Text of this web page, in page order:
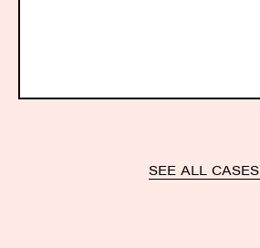
SEE ALL CASES